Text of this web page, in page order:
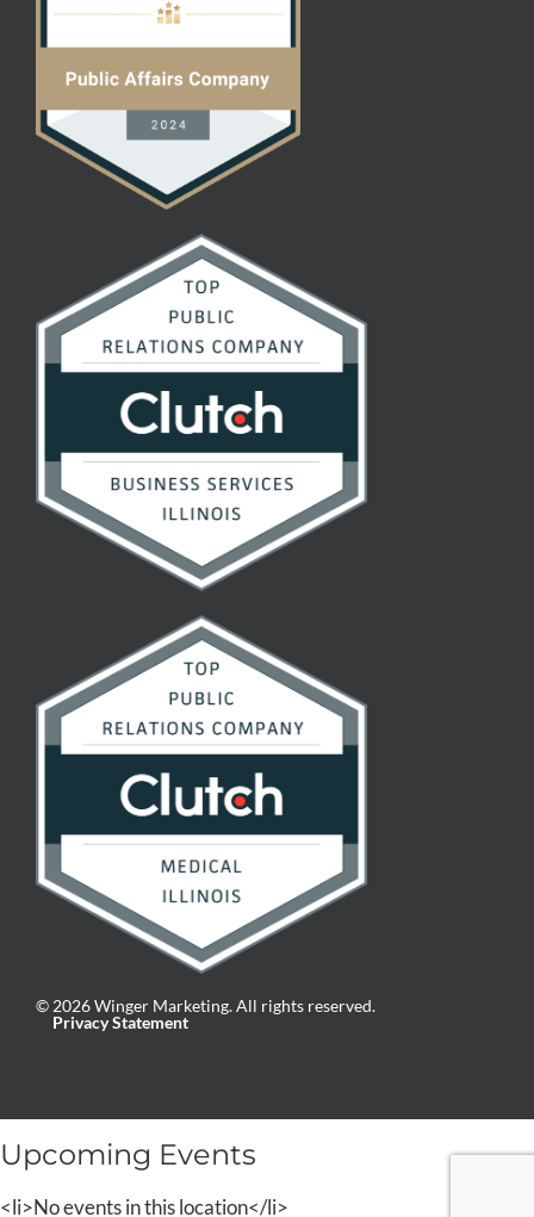
© 2026 Winger Marketing. All rights reserved.
Privacy Statement
Upcoming Events
<li>No events in this location</li>